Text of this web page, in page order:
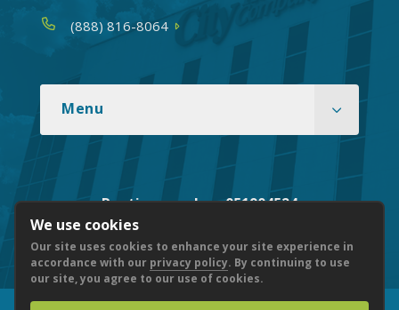
Phone(888) 816-8064
Menu
Routing number: 051904524
We use cookies
Our site uses cookies to enhance your site experience in
accordance with our privacy policy. By continuing to use
our site, you agree to our use of cookies.